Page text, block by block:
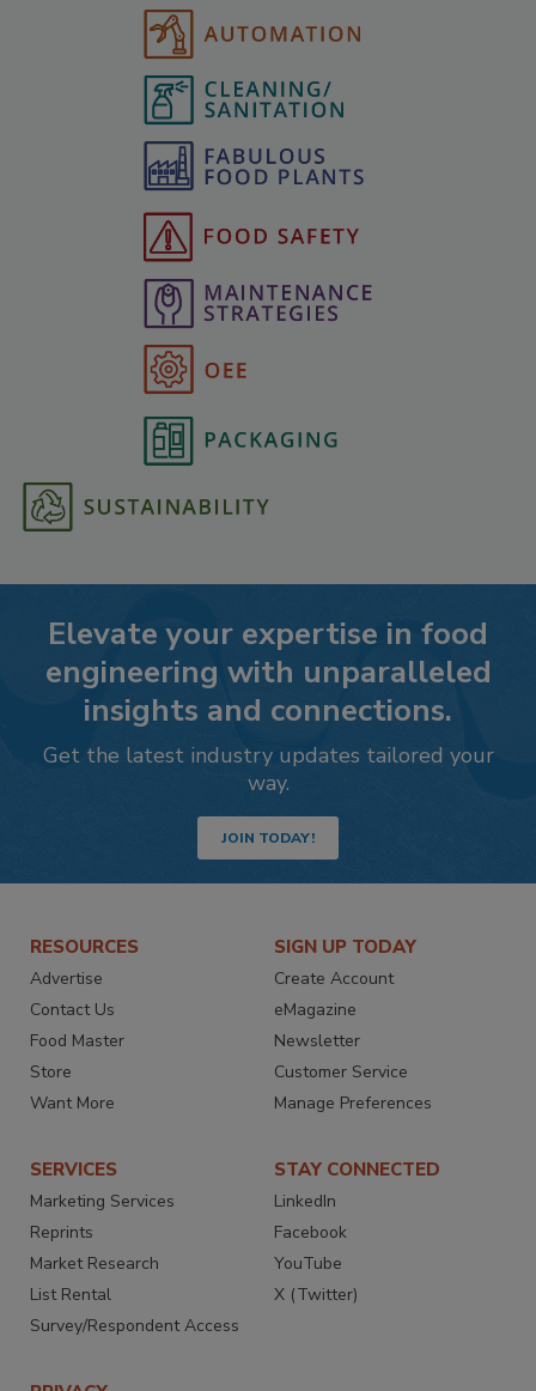
Elevate your expertise in food
engineering with unparalleled
insights and connections.
Get the latest industry updates tailored your
way.
JOIN TODAY!
RESOURCES
Advertise
Contact Us
Food Master
Store
Want More
SIGN UP TODAY
Create Account
eMagazine
Newsletter
Customer Service
Manage Preferences
SERVICES
Marketing Services
Reprints
Market Research
List Rental
Survey/Respondent Access
STAY CONNECTED
LinkedIn
Facebook
YouTube
X (Twitter)